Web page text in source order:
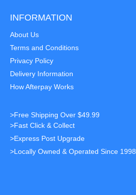
INFORMATION
About Us
Terms and Conditions
Privacy Policy
Delivery Information
How Afterpay Works
>Free Shipping Over $49.99
>Fast Click & Collect
>Express Post Upgrade
>Locally Owned & Operated Since 1998